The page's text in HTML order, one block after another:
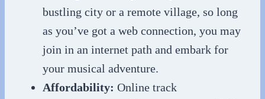
bustling city or a remote village, so long
as you’ve got a web connection, you may
join in an internet path and embark for
your musical adventure.
Affordability: Online track